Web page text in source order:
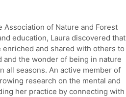
of Nature and Forest
education, Laura discovered that
and shared with others to
and the wonder of being in nature
all seasons. An active member of
research on the mental and
her practice by connecting with